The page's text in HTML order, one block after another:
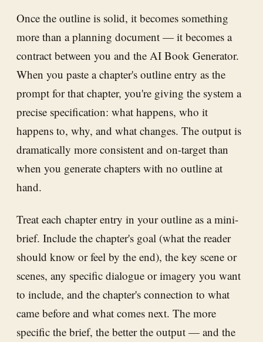
Once the outline is solid, it becomes something
more than a planning document — it becomes a
contract between you and the AI Book Generator.
When you paste a chapter's outline entry as the
prompt for that chapter, you're giving the system a
precise specification: what happens, who it
happens to, why, and what changes. The output is
dramatically more consistent and on-target than
when you generate chapters with no outline at
hand.
Treat each chapter entry in your outline as a mini-
brief. Include the chapter's goal (what the reader
should know or feel by the end), the key scene or
scenes, any specific dialogue or imagery you want
to include, and the chapter's connection to what
came before and what comes next. The more
specific the brief, the better the output — and the